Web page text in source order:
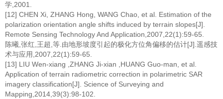
学,2001.
[12] CHEN Xi, ZHANG Hong, WANG Chao, et al. Estimation of the
polarization orientation angle shifts induced by terrain slopes[J].
Remote Sensing Technology And Application,2007,22(1):59-65.
陈曦,张红,王超,等.由地形坡度引起的极化方位角偏移的估计[J].遥感技
术与应用,2007,22(1):59-65.
[13] LIU Wen-xiang ,ZHANG Ji-xian ,HUANG Guo-man, et al.
Application of terrain radiometric correction in polarimetric SAR
imagery classification[J]. Science of Surveying and
Mapping,2014,39(3):98-102.